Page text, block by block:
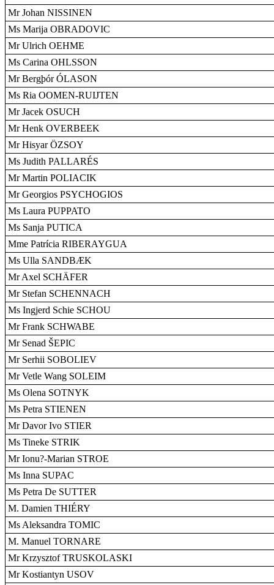
Mr Johan NISSINEN
Ms Marija OBRADOVIC
Mr Ulrich OEHME
Ms Carina OHLSSON
Mr Bergþór ÓLASON
Ms Ria OOMEN-RUIJTEN
Mr Jacek OSUCH
Mr Henk OVERBEEK
Mr Hisyar ÖZSOY
Ms Judith PALLARÉS
Mr Martin POLIACIK
Mr Georgios PSYCHOGIOS
Ms Laura PUPPATO
Ms Sanja PUTICA
Mme Patrícia RIBERAYGUA
Ms Ulla SANDBÆK
Mr Axel SCHÄFER
Mr Stefan SCHENNACH
Ms Ingjerd Schie SCHOU
Mr Frank SCHWABE
Mr Senad ŠEPIC
Mr Serhii SOBOLIEV
Mr Vetle Wang SOLEIM
Ms Olena SOTNYK
Ms Petra STIENEN
Mr Davor Ivo STIER
Ms Tineke STRIK
Mr Ionu?-Marian STROE
Ms Inna SUPAC
Ms Petra De SUTTER
M. Damien THIÉRY
Ms Aleksandra TOMIC
M. Manuel TORNARE
Mr Krzysztof TRUSKOLASKI
Mr Kostiantyn USOV